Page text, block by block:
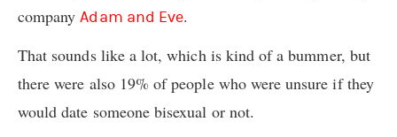
companyAdam and Eve.
That sounds like a lot, which is kind of a bummer, but
there were also 19% of people who were unsure if they
would date someone bisexual or not.